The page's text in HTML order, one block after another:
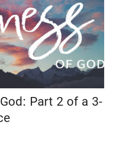
Part 2 of a 3-